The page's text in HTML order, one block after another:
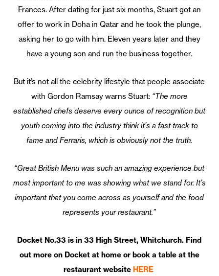
Frances. After dating for just six months, Stuart got an
offer to work in Doha in Qatar and he took the plunge,
asking her to go with him. Eleven years later and they
have a young son and run the business together.
But it’s not all the celebrity lifestyle that people associate
with Gordon Ramsay warns Stuart: “The more
established chefs deserve every ounce of recognition but
youth coming into the industry think it’s a fast track to
fame and Ferraris, which is obviously not the truth.
“Great British Menu was such an amazing experience but
most important to me was showing what we stand for. It’s
important that you come across as yourself and the food
represents your restaurant.”
Docket No.33 is in 33 High Street, Whitchurch. Find
out more on Docket at home or book a table at the
restaurant website HERE